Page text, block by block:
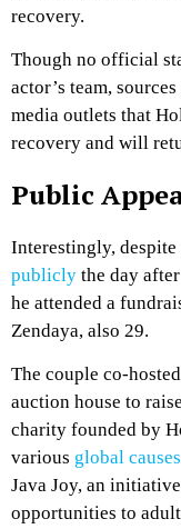
recovery.
Though no official
actor’s team,
media outlets that
recovery and will
Public
Interestingly,
publicly the day
he attended a
Zendaya, also 29.
The couple co-
auction house to
charity founded by
various global causes
Java Joy, an
opportunities to